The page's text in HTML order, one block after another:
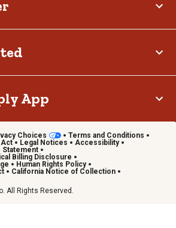
App
Choices
Terms and Conditions
Act
Legal Notices
Accessibility
Statement
Billing Disclosure
Human Rights Policy
California Notice of Collection
All Rights Reserved.